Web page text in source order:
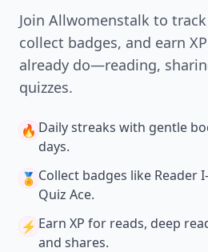
Join Allwomenstalk to
collect badges, and earn
already do—reading,
quizzes.
🔥 Daily streaks with gentle
days.
🏅 Collect badges like Reader
Quiz Ace.
⚡️ Earn XP for reads, deep
and shares.